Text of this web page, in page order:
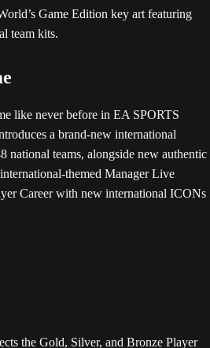
like never before in EA SPORTS
a brand-new international
national teams, alongside new authentic
themed Manager Live
Career with new international ICONs
the Gold, Silver, and Bronze Player